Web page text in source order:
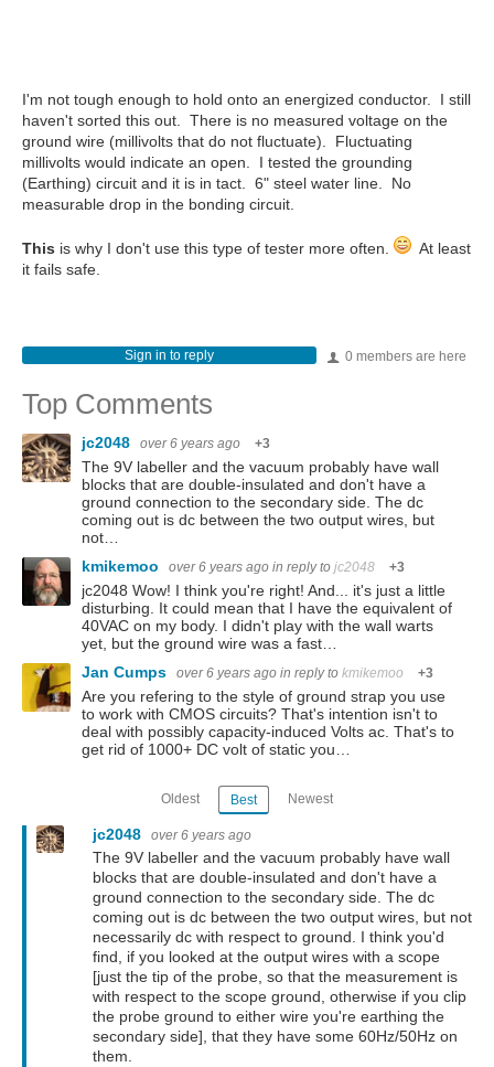
I'm not tough enough to hold onto an energized conductor. I still
haven't sorted this out. There is no measured voltage on the
ground wire (millivolts that do not fluctuate). Fluctuating
millivolts would indicate an open. I tested the grounding
(Earthing) circuit and it is in tact. 6" steel water line. No
measurable drop in the bonding circuit.
This is why I don't use this type of tester more often.
At least
it fails safe.
0 members are here
Sign in to reply
Top Comments
jc2048 over 6 years ago +3
The 9V labeller and the vacuum probably have wall
blocks that are double-insulated and don't have a
ground connection to the secondary side. The dc
coming out is dc between the two output wires, but
not…
kmikemoo
over 6 years ago in reply to jc2048 +3
jc2048 Wow! I think you're right! And... it's just a little
disturbing. It could mean that I have the equivalent of
40VAC on my body. I didn't play with the wall warts
yet, but the ground wire was a fast…
Jan Cumps
over 6 years ago in reply to kmikemoo +3
Are you refering to the style of ground strap you use
to work with CMOS circuits? That's intention isn't to
deal with possibly capacity-induced Volts ac. That's to
get rid of 1000+ DC volt of static you…
Oldest Best Newest
jc2048 over 6 years ago
The 9V labeller and the vacuum probably have wall
blocks that are double-insulated and don't have a
ground connection to the secondary side. The dc
coming out is dc between the two output wires, but not
necessarily dc with respect to ground. I think you'd
find, if you looked at the output wires with a scope
[just the tip of the probe, so that the measurement is
with respect to the scope ground, otherwise if you clip
the probe ground to either wire you're earthing the
secondary side], that they have some 60Hz/50Hz on
them.